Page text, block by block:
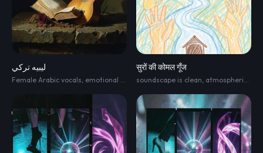
ليبيه تركي
Female Arabic vocals, emotional acoustic ballad ,warm folk-pop sound,
सुरों की कोमल गूँज
soundscape is clean, atmospheric ,